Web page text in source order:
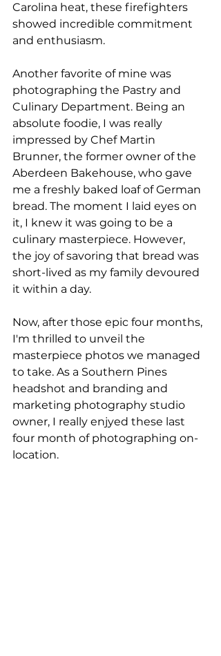
Carolina heat, these firefighters
showed incredible commitment
and enthusiasm.
Another favorite of mine was
photographing the Pastry and
Culinary Department. Being an
absolute foodie, I was really
impressed by Chef Martin
Brunner, the former owner of the
Aberdeen Bakehouse, who gave
me a freshly baked loaf of German
bread. The moment I laid eyes on
it, I knew it was going to be a
culinary masterpiece. However,
the joy of savoring that bread was
short-lived as my family devoured
it within a day.
Now, after those epic four months,
I'm thrilled to unveil the
masterpiece photos we managed
to take. As a Southern Pines
headshot and branding and
marketing photography studio
owner, I really enjyed these last
four month of photographing on-
location.